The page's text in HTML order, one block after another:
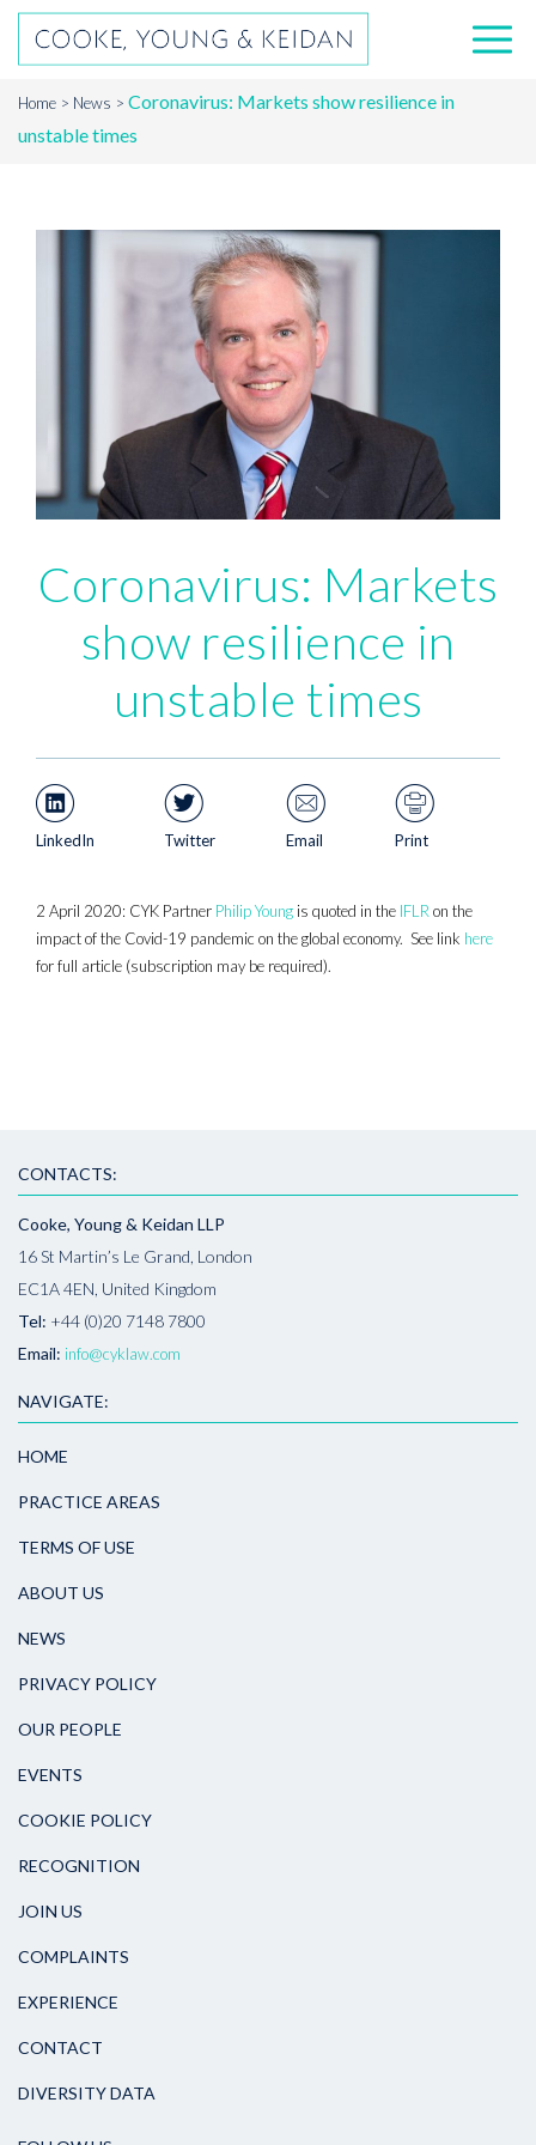
Home News
Coronavirus: Markets show resilience in
unstable times
Coronavirus: Markets
show resilience in
unstable times
LinkedIn Twitter Email Print
2 April 2020: CYK Partner Philip Young is quoted in the IFLR on the
impact of the Covid-19 pandemic on the global economy. See link here
for full article (subscription may be required).
CONTACTS:
Cooke, Young & Keidan LLP
16 St Martin’s Le Grand, London
EC1A 4EN, United Kingdom
Tel: +44 (0)20 7148 7800
Email: info@cyklaw.com
NAVIGATE:
HOME
PRACTICE AREAS
TERMS OF USE
ABOUT US
NEWS
PRIVACY POLICY
OUR PEOPLE
EVENTS
COOKIE POLICY
RECOGNITION
JOIN US
COMPLAINTS
EXPERIENCE
CONTACT
DIVERSITY DATA